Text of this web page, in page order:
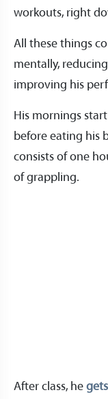
workouts, right
All these things
mentally,
improving his
His mornings
before eating his
consists of one
of grappling.
After class, he